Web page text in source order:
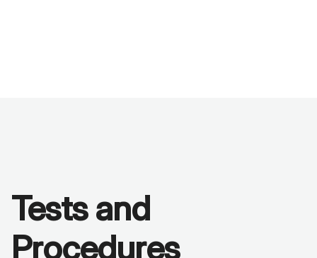
Tests and
Procedures